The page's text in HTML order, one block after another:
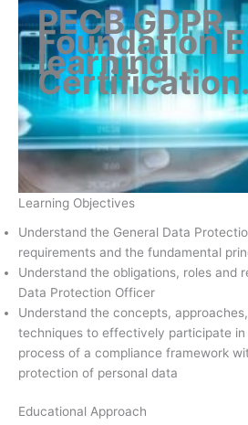
PECB GDPR
Foundation
learning
Certification
Learning Objectives
Understand the General Data
requirements and the fundamental
Understand the obligations, roles and
Data Protection Officer
Understand the concepts,
techniques to effectively participate in
process of a compliance framework
protection of personal data
Educational Approach